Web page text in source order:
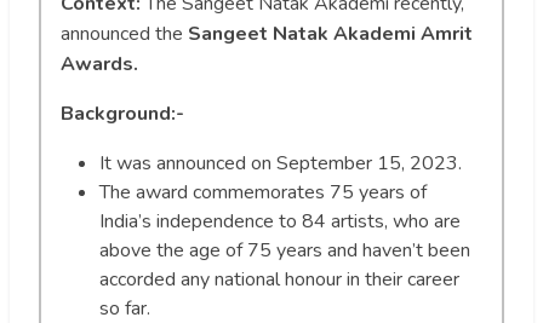
announced the Sangeet Natak Akademi Amrit
Awards.
Background:-
It was announced on September 15, 2023.
The award commemorates 75 years of
India’s independence to 84 artists, who are
above the age of 75 years and haven’t been
accorded any national honour in their career
so far.